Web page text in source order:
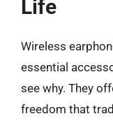
Life
Wireless
essential
see why. They
freedom that